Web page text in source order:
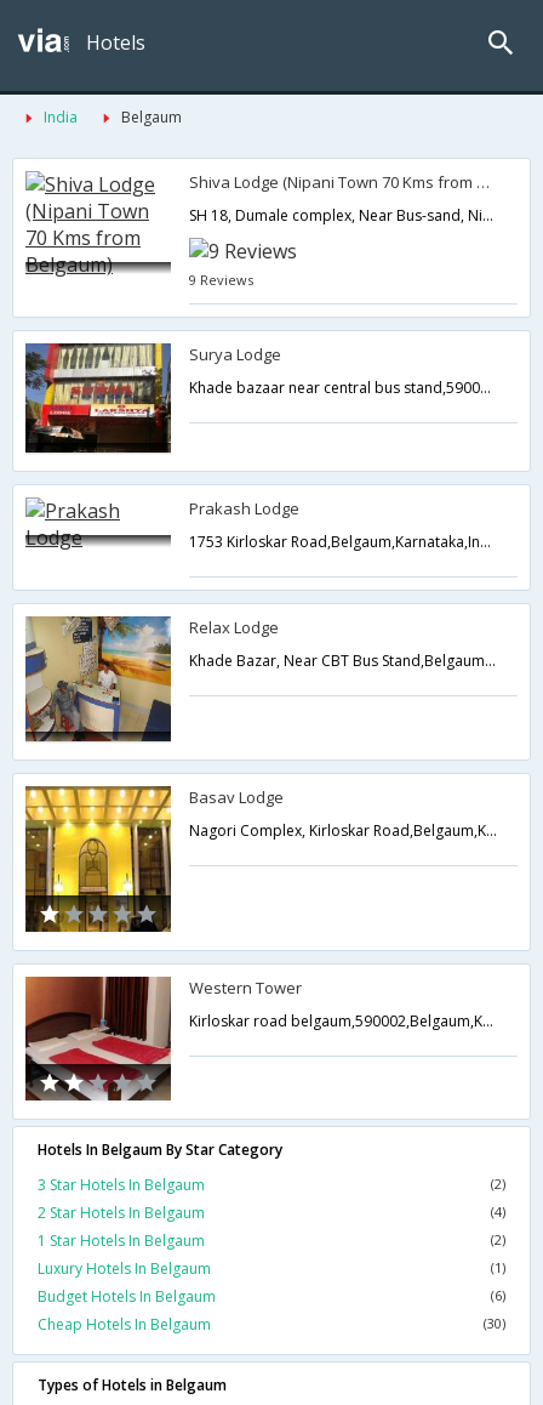
Hotels
India Belgaum
Shiva Lodge (Nipani Town 70 Kms from Belgaum)
SH 18, Dumale complex, Near Bus-sand, Nipani, Belgaum district,Belgaum,Karnataka,India
9 Reviews
Surya Lodge
Khade bazaar near central bus stand,590001,Belgaum,Karnataka,India
Prakash Lodge
1753 Kirloskar Road,Belgaum,Karnataka,India
Relax Lodge
Khade Bazar, Near CBT Bus Stand,Belgaum,Karnataka,India
Basav Lodge
Nagori Complex, Kirloskar Road,Belgaum,Karnataka,India
Western Tower
Kirloskar road belgaum,590002,Belgaum,Karnataka,India
Hotels In Belgaum By Star Category
3 Star Hotels In Belgaum
(2)
2 Star Hotels In Belgaum (4)
1 Star Hotels In Belgaum (2)
Luxury Hotels In Belgaum (1)
Budget Hotels In Belgaum (6)
Cheap Hotels In Belgaum (30)
Types of Hotels in Belgaum